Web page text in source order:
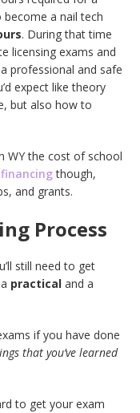
a nail tech
. During that time
licensing exams and
professional and safe
expect like theory
but also how to
WY the cost of school
financingthough,
and grants.
Process
still need to get
practical and a
if you have done
that you’ve learned
to get your exam